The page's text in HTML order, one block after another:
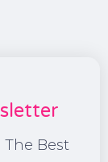
Best